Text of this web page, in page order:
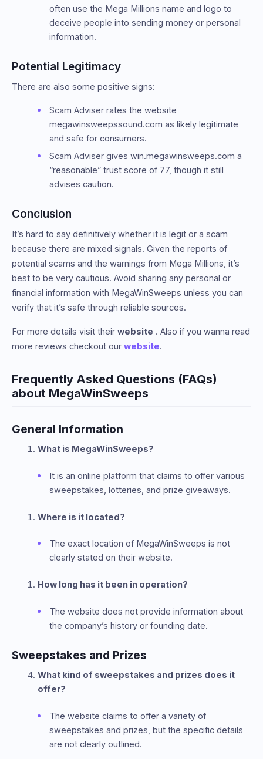
often use the Mega Millions name and logo to
deceive people into sending money or personal
information.
Potential Legitimacy
There are also some positive signs:
Scam Adviser rates the website
megawinsweepssound.com as likely legitimate
and safe for consumers.
Scam Adviser gives win.megawinsweeps.com a
“reasonable” trust score of 77, though it still
advises caution.
Conclusion
It’s hard to say definitively whether it is legit or a scam
because there are mixed signals. Given the reports of
potential scams and the warnings from Mega Millions, it’s
best to be very cautious. Avoid sharing any personal or
financial information with MegaWinSweeps unless you can
verify that it’s safe through reliable sources.
For more details visit their website . Also if you wanna read
more reviews checkout our website.
Frequently Asked Questions (FAQs)
about MegaWinSweeps
General Information
What is MegaWinSweeps?
It is an online platform that claims to offer various
sweepstakes, lotteries, and prize giveaways.
Where is it located?
The exact location of MegaWinSweeps is not
clearly stated on their website.
How long has it been in operation?
The website does not provide information about
the company’s history or founding date.
Sweepstakes and Prizes
What kind of sweepstakes and prizes does it
offer?
The website claims to offer a variety of
sweepstakes and prizes, but the specific details
are not clearly outlined.